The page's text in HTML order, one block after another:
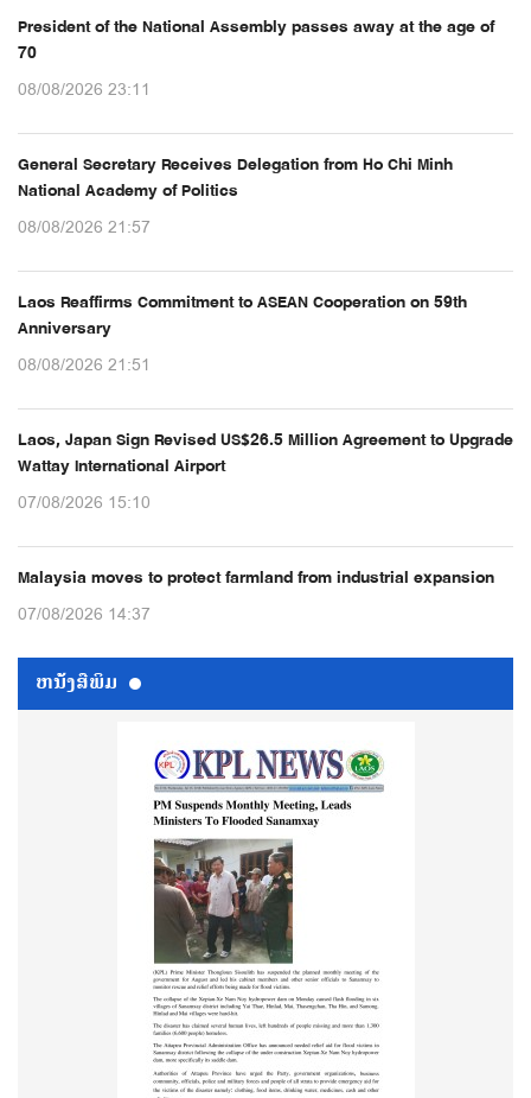
President of the National Assembly passes away at the age of
70
08/08/2026 23:11
General Secretary Receives Delegation from Ho Chi Minh
National Academy of Politics
08/08/2026 21:57
Laos Reaffirms Commitment to ASEAN Cooperation on 59th
Anniversary
08/08/2026 21:51
Laos, Japan Sign Revised US$26.5 Million Agreement to Upgrade
Wattay International Airport
07/08/2026 15:10
Malaysia moves to protect farmland from industrial expansion
07/08/2026 14:37
ຫນ້ັງສືພິມ